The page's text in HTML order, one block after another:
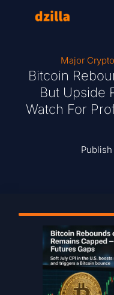
Major
Bitcoin
But Upside
Watch For
Publish